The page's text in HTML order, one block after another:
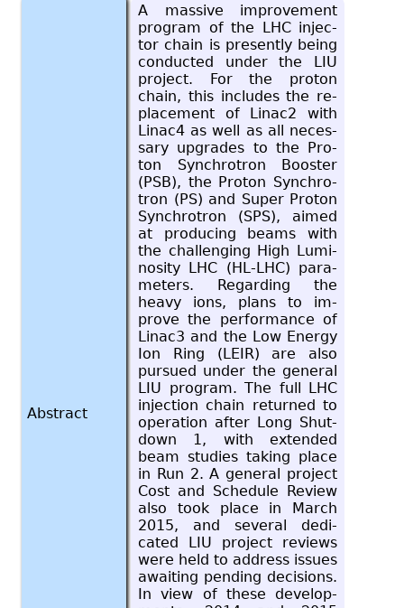
Abstract
A mas­sive im­prove­ment
pro­gram of the LHC in­jec­
tor chain is presently being
con­ducted under the LIU
pro­ject. For the pro­ton
chain, this in­cludes the re­
place­ment of Linac2 with
Linac4 as well as all nec­es­
sary up­grades to the Pro­
ton Syn­chro­tron Booster
(PSB), the Pro­ton Syn­chro­
tron (PS) and Super Pro­ton
Syn­chro­tron (SPS), aimed
at pro­duc­ing beams with
the chal­leng­ing High Lu­mi­
nos­ity LHC (HL-LHC) pa­ra­
me­ters. Re­gard­ing the
heavy ions, plans to im­
prove the per­for­mance of
Linac3 and the Low En­ergy
Ion Ring (LEIR) are also
pur­sued under the gen­eral
LIU pro­gram. The full LHC
in­jec­tion chain re­turned to
op­er­a­tion after Long Shut­
down 1, with ex­tended
beam stud­ies tak­ing place
in Run 2. A gen­eral pro­ject
Cost and Sched­ule Re­view
also took place in March
2015, and sev­eral ded­i­
cated LIU pro­ject re­views
were held to ad­dress is­sues
await­ing pend­ing de­ci­sions.
In view of these de­vel­op­